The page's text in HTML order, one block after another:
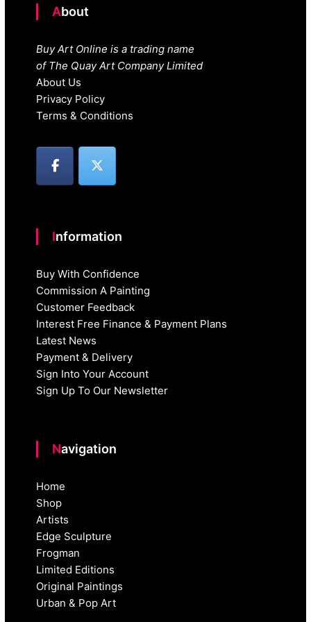
About
Buy Art Online is a trading name
of The Quay Art Company Limited
About Us
Privacy Policy
Terms & Conditions
Information
Buy With Confidence
Commission A Painting
Customer Feedback
Interest Free Finance & Payment Plans
Latest News
Payment & Delivery
Sign Into Your Account
Sign Up To Our Newsletter
Navigation
Home
Shop
Artists
Edge Sculpture
Frogman
Limited Editions
Original Paintings
Urban & Pop Art